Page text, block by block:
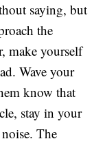
saying, but
the
make yourself
Wave your
know that
stay in your
The